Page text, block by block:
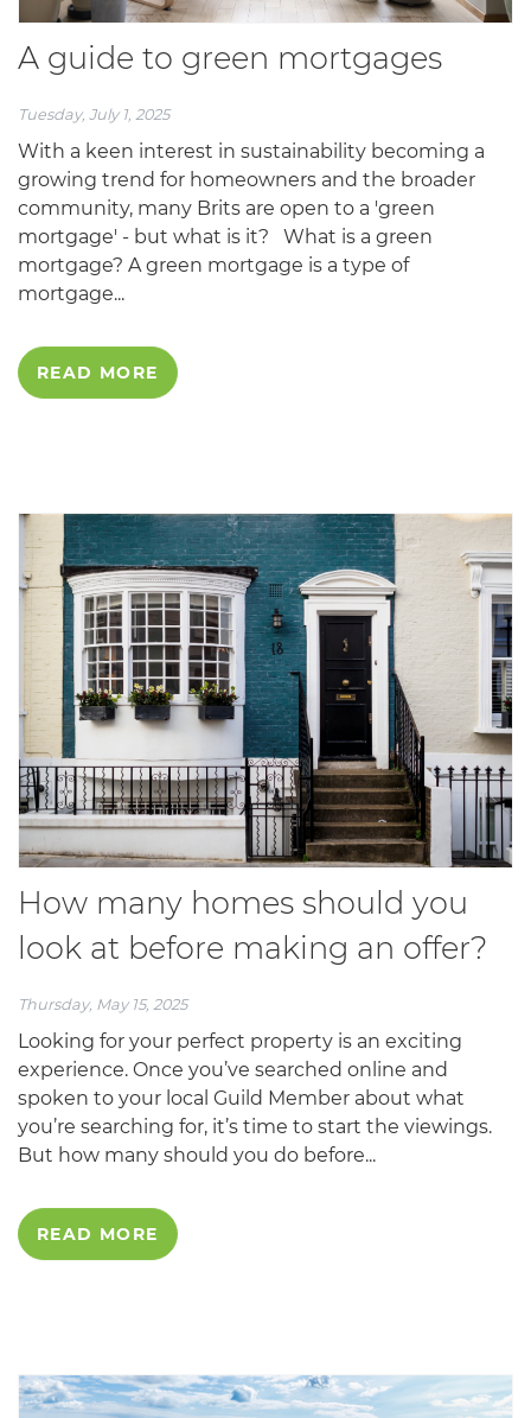
A guide to green mortgages
Tuesday, July 1, 2025
With a keen interest in sustainability becoming a
growing trend for homeowners and the broader
community, many Brits are open to a 'green
mortgage' - but what is it? What is a green
mortgage? A green mortgage is a type of
mortgage...
READ MORE
How many homes should you
look at before making an offer?
Thursday, May 15, 2025
Looking for your perfect property is an exciting
experience. Once you’ve searched online and
spoken to your local Guild Member about what
you’re searching for, it’s time to start the viewings.
But how many should you do before...
READ MORE